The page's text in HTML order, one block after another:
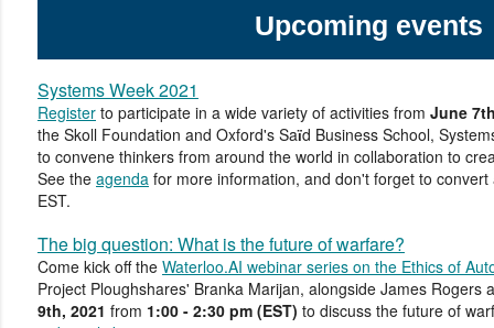
Upcoming events
Systems Week 2021
Register to participate in a wide variety of activities from June
the Skoll Foundation and Oxford's Saïd Business School,
to convene thinkers from around the world in collaboration to
See the agenda for more information, and don't forget to
EST.
The big question: What is the future of warfare?
Come kick off the Waterloo.AI webinar series on the Ethics of
Project Ploughshares' Branka Marijan, alongside James Rogers
9th, 2021 from 1:00 - 2:30 pm (EST) to discuss the future of